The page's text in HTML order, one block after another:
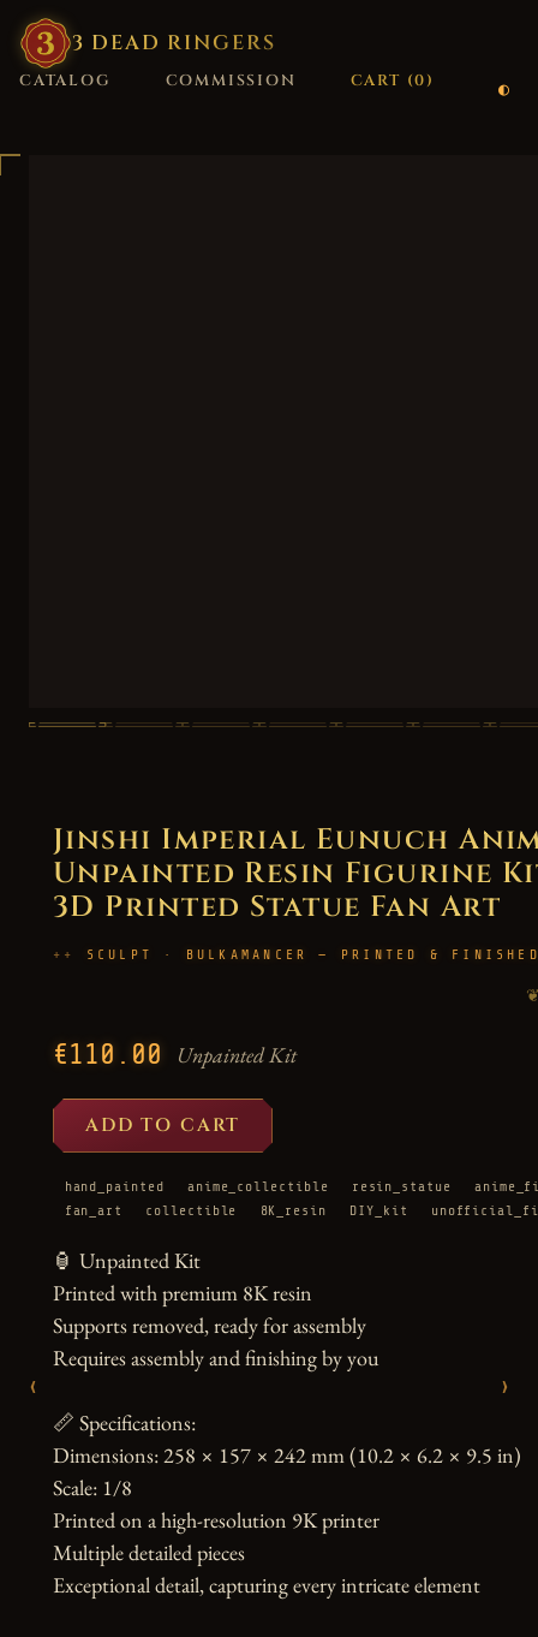
3 DEAD RINGERS
CATALOG COMMISSION CART (0)
‹ ›
Jinshi Imperial Eunuch
Unpainted Resin Figurine
3D Printed Statue Fan Art
SCULPT · BULKAMANCER — PRINTED &
€110.00 Unpainted Kit
ADD TO CART
hand_painted anime_collectible resin_statue
fan_art
collectible 8K_resin DIY_kit
🏮 Unpainted Kit
Printed with premium 8K resin
Supports removed, ready for assembly
Requires assembly and finishing by you
📏 Specifications:
Dimensions: 258 × 157 × 242 mm (10.2 × 6.2 × 9.5 in)
Scale: 1/8
Printed on a high-resolution 9K printer
Multiple detailed pieces
Exceptional detail, capturing every intricate element